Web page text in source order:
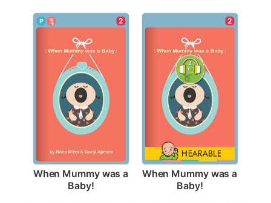
2
When Mummy was a
Baby!
2
When Mummy was a
Baby!